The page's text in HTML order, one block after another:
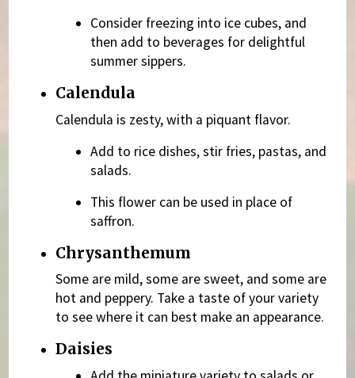
Consider freezing into ice cubes, and
then add to beverages for delightful
summer sippers.
Calendula
Calendula is zesty, with a piquant flavor.
Add to rice dishes, stir fries, pastas, and
salads.
This flower can be used in place of
saffron.
Chrysanthemum
Some are mild, some are sweet, and some are
hot and peppery. Take a taste of your variety
to see where it can best make an appearance.
Daisies